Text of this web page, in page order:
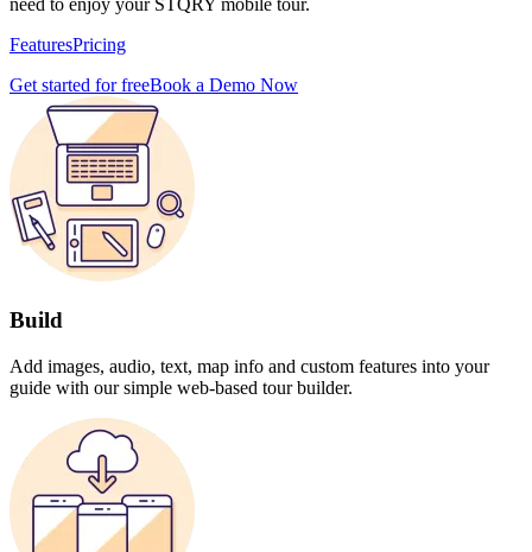
FeaturesPricing
Get started for freeBook a Demo Now
Build
Add images, audio, text, map info and custom features into your
guide with our simple web-based tour builder.